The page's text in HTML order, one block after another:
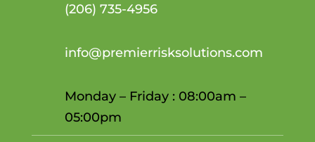
(206) 735-4956
info@premierrisksolutions.com
Monday – Friday : 08:00am –
05:00pm